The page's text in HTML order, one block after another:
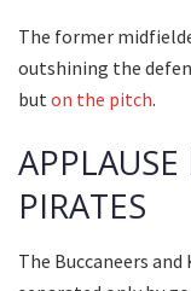
The former
outshining the
but on the pitch.
PIRATES
The Buccaneers